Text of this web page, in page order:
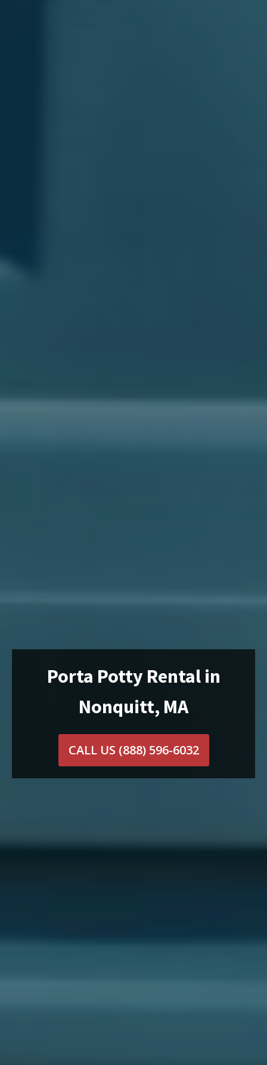
Porta Potty Rental in
Nonquitt, MA
CALL US (888) 596-6032